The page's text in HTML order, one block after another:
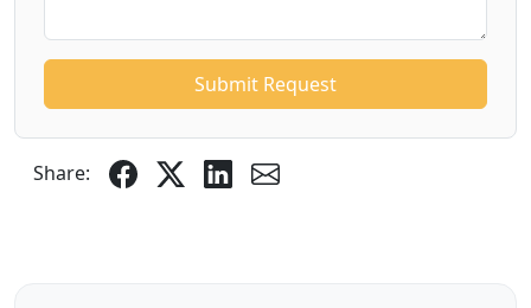
Submit Request
Share: